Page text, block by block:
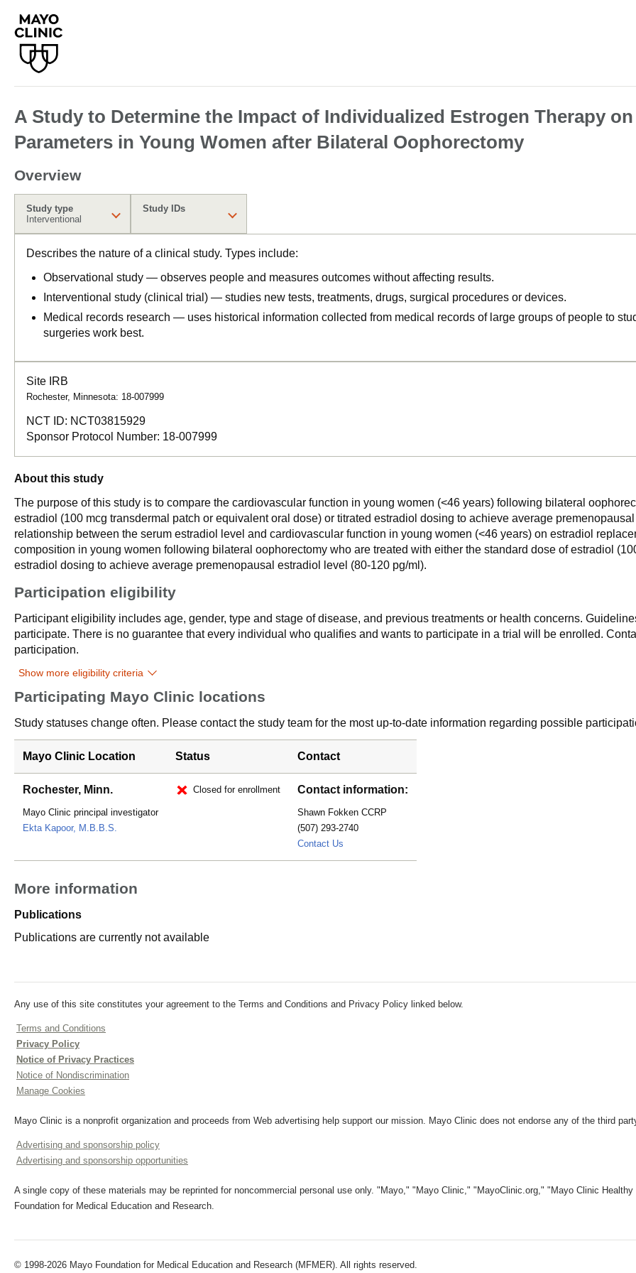
A Study to Determine the Impact of Individualized Estrogen Therapy
Parameters in Young Women after Bilateral Oophorectomy
Overview
Study type
Interventional
Study IDs
Describes the nature of a clinical study. Types include:
Observational study — observes people and measures outcomes without affecting results.
Interventional study (clinical trial) — studies new tests, treatments, drugs, surgical procedures or devices.
Medical records research — uses historical information collected from medical records of large groups of people to
surgeries work best.
Site IRB
Rochester, Minnesota: 18-007999
NCT ID: NCT03815929
Sponsor Protocol Number: 18-007999
About this study
The purpose of this study is to compare the cardiovascular function in young women (<46 years) following bilateral
estradiol (100 mcg transdermal patch or equivalent oral dose) or titrated estradiol dosing to achieve average
relationship between the serum estradiol level and cardiovascular function in young women (<46 years) on estradiol
composition in young women following bilateral oophorectomy who are treated with either the standard dose of estradiol
estradiol dosing to achieve average premenopausal estradiol level (80-120 pg/ml).
Participation eligibility
Participant eligibility includes age, gender, type and stage of disease, and previous treatments or health concerns.
participate. There is no guarantee that every individual who qualifies and wants to participate in a trial will be enrolled.
participation.
Show more eligibility criteria
Participating Mayo Clinic locations
Study statuses change often. Please contact the study team for the most up-to-date information regarding possible
Mayo Clinic Location Status Contact
Rochester, Minn.
Mayo Clinic principal investigator
Ekta Kapoor, M.B.B.S.
Closed for enrollment Contact information:
Shawn Fokken CCRP
(507) 293-2740
Contact Us
More information
Publications
Publications are currently not available
Any use of this site constitutes your agreement to the Terms and Conditions and Privacy Policy linked below.
Terms and Conditions
Privacy Policy
Notice of Privacy Practices
Notice of Nondiscrimination
Manage Cookies
Mayo Clinic is a nonprofit organization and proceeds from Web advertising help support our mission. Mayo Clinic does not endorse any of the third
Advertising and sponsorship policy
Advertising and sponsorship opportunities
A single copy of these materials may be reprinted for noncommercial personal use only. "Mayo," "Mayo Clinic," "MayoClinic.org," "Mayo Clinic
Foundation for Medical Education and Research.
© 1998-2026 Mayo Foundation for Medical Education and Research (MFMER). All rights reserved.